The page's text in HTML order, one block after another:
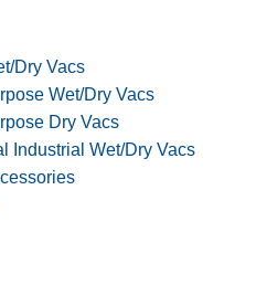
Dry Vacs
Wet/Dry Vacs
Dry Vacs
Industrial Wet/Dry Vacs